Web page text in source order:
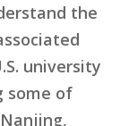
the
university
some of